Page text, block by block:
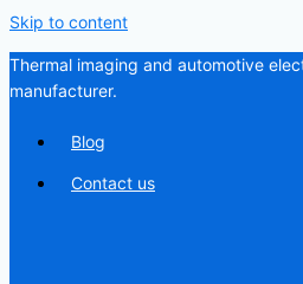
Skip to content
Thermal imaging and automotive
manufacturer.
Blog
Contact us